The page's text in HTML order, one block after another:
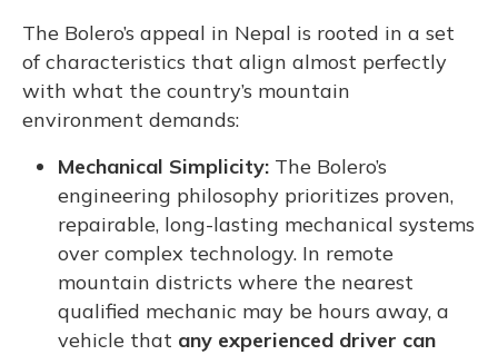
The Bolero’s appeal in Nepal is rooted in a set
of characteristics that align almost perfectly
with what the country’s mountain
environment demands:
Mechanical Simplicity: The Bolero’s
engineering philosophy prioritizes proven,
repairable, long-lasting mechanical systems
over complex technology. In remote
mountain districts where the nearest
qualified mechanic may be hours away, a
vehicle that any experienced driver can